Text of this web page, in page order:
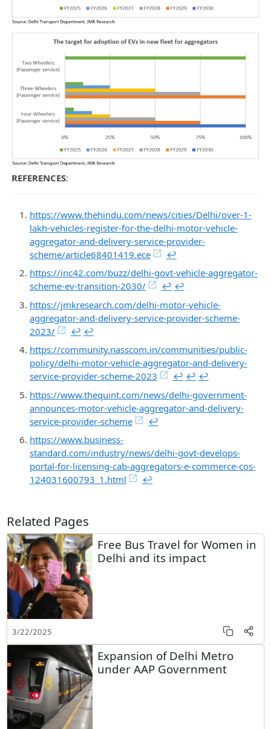
REFERENCES:
https://www.thehindu.com/news/cities/Delhi/over-1-
lakh-vehicles-register-for-the-delhi-motor-vehicle-
aggregator-and-delivery-service-provider-
scheme/article68401419.ece
↩︎
https://inc42.com/buzz/delhi-govt-vehicle-aggregator-
scheme-ev-transition-2030/
↩︎ ↩︎
https://jmkresearch.com/delhi-motor-vehicle-
aggregator-and-delivery-service-provider-scheme-
2023/
↩︎ ↩︎
https://community.nasscom.in/communities/public-
policy/delhi-motor-vehicle-aggregator-and-delivery-
service-provider-scheme-2023
↩︎ ↩︎ ↩︎
https://www.thequint.com/news/delhi-government-
announces-motor-vehicle-aggregator-and-delivery-
service-provider-scheme
↩︎
https://www.business-
standard.com/industry/news/delhi-govt-develops-
portal-for-licensing-cab-aggregators-e-commerce-cos-
124031600793_1.html
↩︎
Related Pages
Free Bus Travel for Women in
Delhi and its impact
3/22/2025
Expansion of Delhi Metro
under AAP Government